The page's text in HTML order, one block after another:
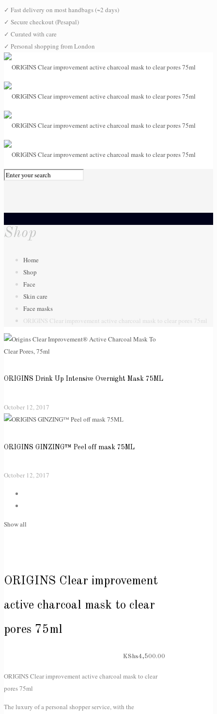
✓ Fast delivery on most handbags (~2 days)
✓ Secure checkout (Pesapal)
✓ Curated with care
✓ Personal shopping from London
0
Shop
Home
Shop
Face
Skin care
Face masks
ORIGINS Clear improvement active charcoal mask to clear pores 75ml
ORIGINS Drink Up Intensive Overnight Mask 75ML
October 12, 2017
ORIGINS GINZING™ Peel off mask 75ML
October 12, 2017
Show all
ORIGINS Clear improvement
active charcoal mask to clear
pores 75ml
KShs4,500.00
ORIGINS Clear improvement active charcoal mask to clear
pores 75ml
The luxury of a personal shopper service, with the